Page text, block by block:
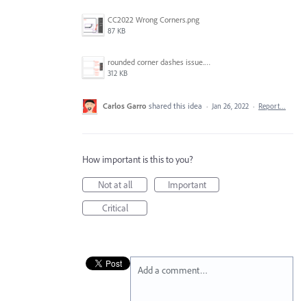
CC2022 Wrong Corners.png
87 KB
rounded corner dashes issue.png
312 KB
Carlos Garro shared this idea · Jan 26, 2022 · Report…
How important is this to you?
Not at all
Important
Critical
Add a comment…